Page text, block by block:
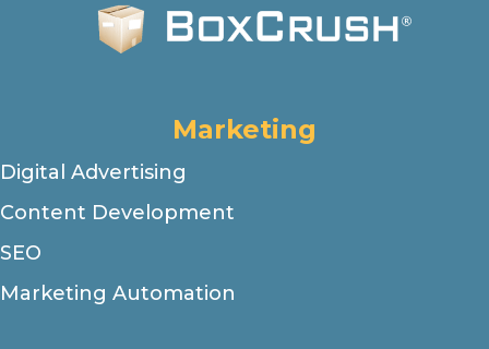
Marketing
Digital Advertising
Content Development
SEO
Marketing Automation